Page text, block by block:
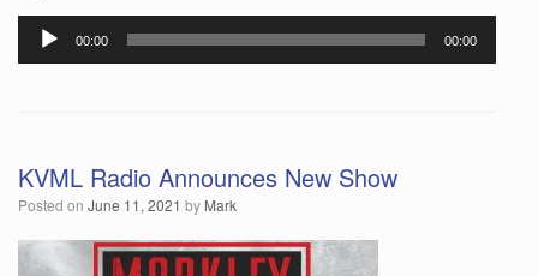
Audio
Player
00:00 00:00
KVML Radio Announces New Show
Posted on June 11, 2021 by Mark